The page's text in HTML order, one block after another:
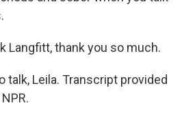
Langfitt, thank you so much.
talk, Leila. Transcript provided